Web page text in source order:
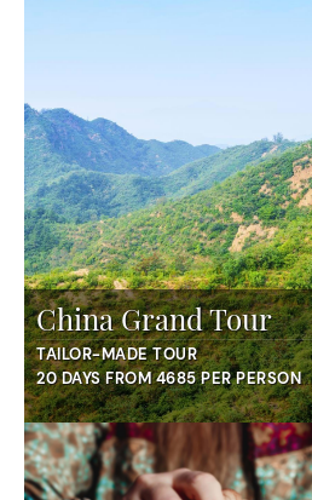
China Grand Tour
TAILOR-MADE TOUR
20 DAYS FROM 4685 PER PERSON